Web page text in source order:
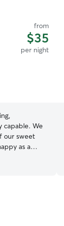
from
$35
per night
capable. We
our sweet
as a